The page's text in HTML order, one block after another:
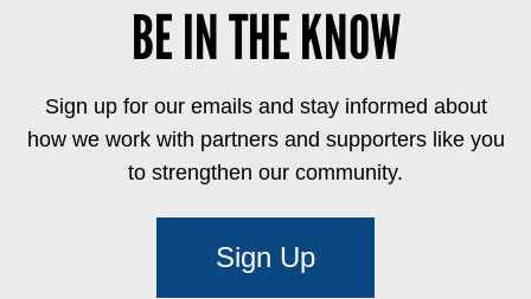
BE IN THE KNOW
Sign up for our emails and stay informed about
how we work with partners and supporters like you
to strengthen our community.
Sign Up